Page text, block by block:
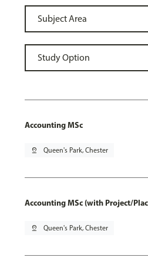
Accounting MSc
pin_drop Queen's Park, Chester
Accounting MSc (with Project/
pin_drop Queen's Park, Chester